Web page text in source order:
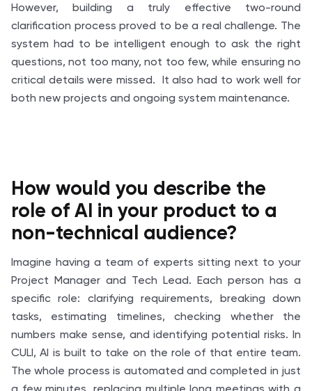
However, building a truly effective two-round
clarification process proved to be a real challenge. The
system had to be intelligent enough to ask the right
questions, not too many, not too few, while ensuring no
critical details were missed. It also had to work well for
both new projects and ongoing system maintenance.
How would you describe the
role of AI in your product to a
non-technical audience?
Imagine having a team of experts sitting next to your
Project Manager and Tech Lead. Each person has a
specific role: clarifying requirements, breaking down
tasks, estimating timelines, checking whether the
numbers make sense, and identifying potential risks. In
CULI, AI is built to take on the role of that entire team.
The whole process is automated and completed in just